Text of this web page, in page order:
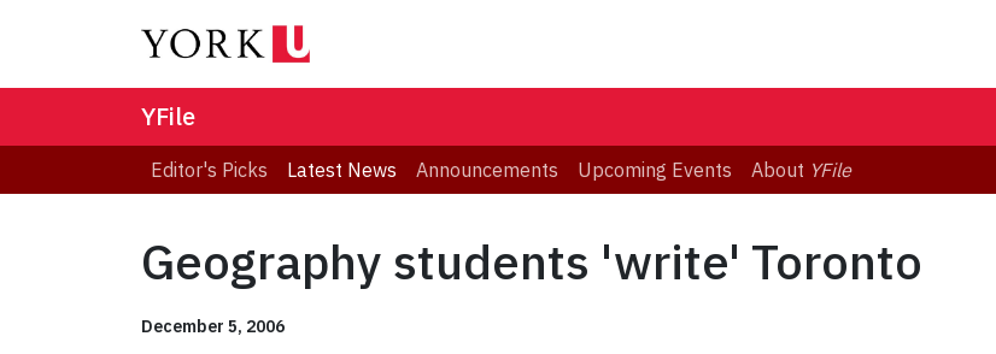
YFile
Editor's Picks Latest News Announcements Upcoming Events About YFile
Geography students 'write' Toronto
December 5, 2006